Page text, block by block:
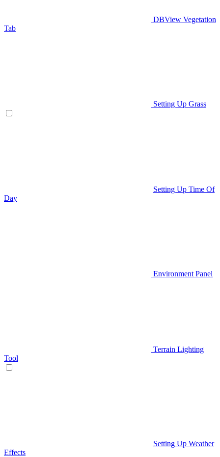
DBView Vegetation
Tab
Setting Up Grass
Setting Up Time Of
Day
Environment Panel
Terrain Lighting
Tool
Setting Up Weather
Effects